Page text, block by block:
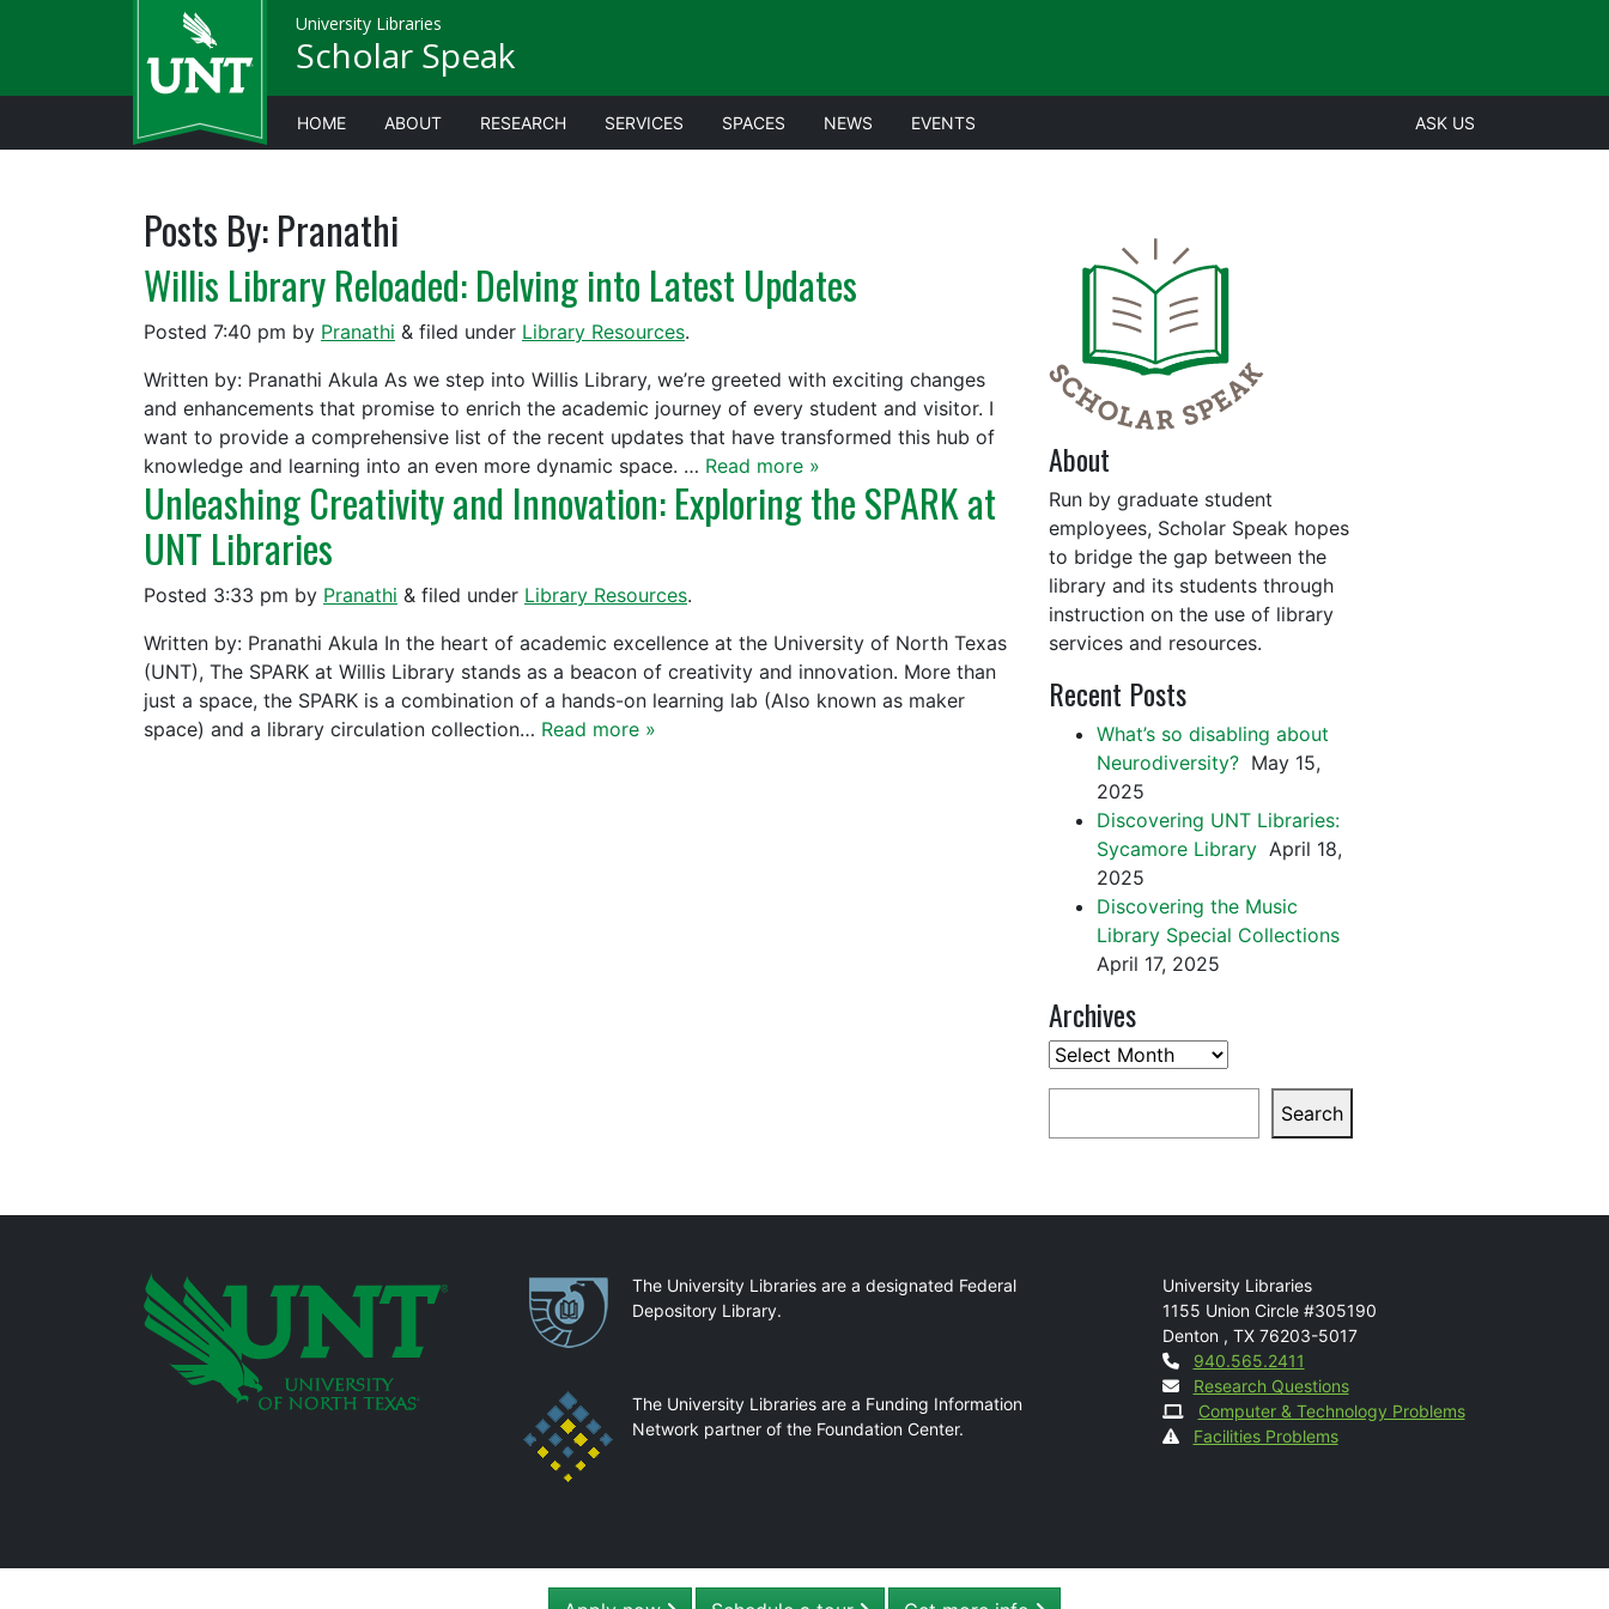
University Libraries
Scholar Speak
HOME ABOUT RESEARCH SERVICES SPACES NEWS EVENTS ASK US
Posts By:Pranathi
Willis Library Reloaded: Delving into Latest Updates
Posted 7:40 pm by Pranathi & filed under Library Resources.
Written by: Pranathi Akula As we step into Willis Library, we’re greeted with exciting changes
and enhancements that promise to enrich the academic journey of every student and visitor. I
want to provide a comprehensive list of the recent updates that have transformed this hub of
knowledge and learning into an even more dynamic space. … Read more »
Unleashing Creativity and Innovation: Exploring the SPARK at
UNT Libraries
Posted 3:33 pm by Pranathi & filed under Library Resources.
Written by: Pranathi Akula In the heart of academic excellence at the University of North Texas
(UNT), The SPARK at Willis Library stands as a beacon of creativity and innovation. More than
just a space, the SPARK is a combination of a hands-on learning lab (Also known as maker
space) and a library circulation collection… Read more »
About
Run by graduate student
employees, Scholar Speak hopes
to bridge the gap between the
library and its students through
instruction on the use of library
services and resources.
Recent Posts
What’s so disabling about
Neurodiversity? May 15,
2025
Discovering UNT Libraries:
Sycamore Library April 18,
2025
Discovering the Music
Library Special Collections
April 17, 2025
Archives
Archives
Search
PartnershipsThe University Libraries are a designated Federal
Depository Library.
The University Libraries are a Funding Information
Network partner of the Foundation Center.
Mail
University Libraries
1155 Union Circle #305190
Denton , TX 76203-5017
Contact
940.565.2411
Research Questions
Computer & Technology Problems
Facilities Problems